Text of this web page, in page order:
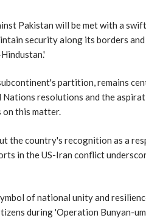
Pakistan will be met with a swift,
security along its borders
partition, remains
resolutions and the
this matter.
the country's recognition as a
in the US-Iran conflict
of national unity and
during 'Operation Bunyan-